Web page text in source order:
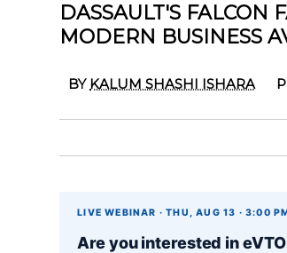
DASSAULT'S FALCON
MODERN BUSINESS
BY KALUM SHASHI ISHARA
LIVE WEBINAR · THU, AUG 13 · 3:00
Are you interested in